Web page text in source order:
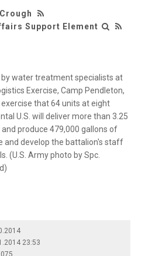
Support Element
water treatment specialists at
Exercise, Camp Pendleton,
that 64 units at eight
U.S. will deliver more than 3.25
produce 479,000 gallons of
and develop the battalion's staff
(U.S. Army photo by Spc.
23:53